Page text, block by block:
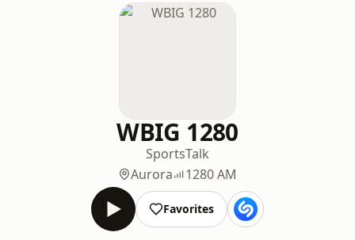
WBIG 1280
SportsTalk
Aurora
1280 AM
Favorites